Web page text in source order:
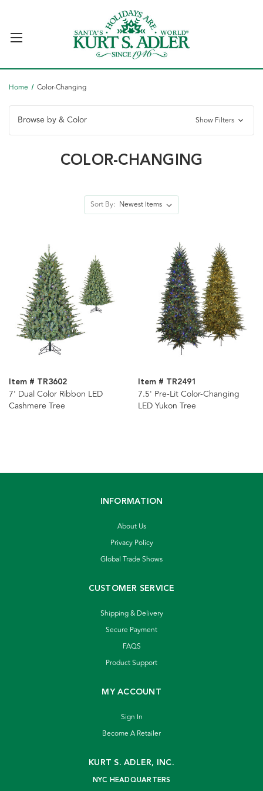
Home Color-Changing
Browse by & Color Show Filters
COLOR-CHANGING
Sort By:
Item # TR3602
7' Dual Color Ribbon LED
Cashmere Tree
Item # TR2491
7.5' Pre-Lit Color-Changing
LED Yukon Tree
INFORMATION
About Us
Privacy Policy
Global Trade Shows
CUSTOMER SERVICE
Shipping & Delivery
Secure Payment
FAQS
Product Support
MY ACCOUNT
Sign In
Become A Retailer
KURT S. ADLER, INC.
NYC HEADQUARTERS